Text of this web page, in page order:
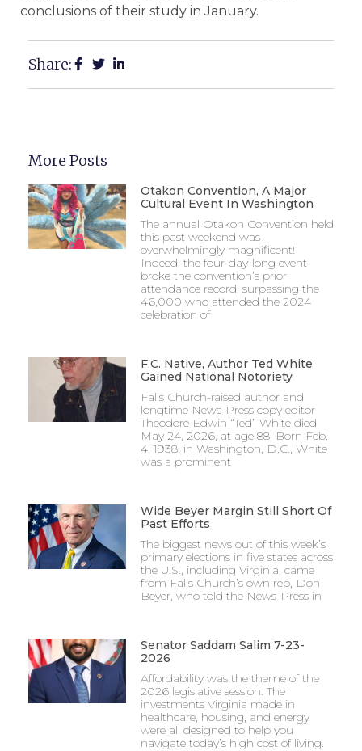
conclusions of their study in January.
Share:
More Posts
Otakon Convention, A Major
Cultural Event In Washington
The annual Otakon Convention held
this past weekend was
overwhelmingly magnificent!
Indeed, the four-day-long event
broke the convention’s prior
attendance record, surpassing the
46,000 who attended the 2024
celebration of
F.C. Native, Author Ted White
Gained National Notoriety
Falls Church-raised author and
longtime News-Press copy editor
Theodore Edwin “Ted” White died
May 24, 2026, at age 88. Born Feb.
4, 1938, in Washington, D.C., White
was a prominent
Wide Beyer Margin Still Short Of
Past Efforts
The biggest news out of this week’s
primary elections in five states across
the U.S., including Virginia, came
from Falls Church’s own rep, Don
Beyer, who told the News-Press in
Senator Saddam Salim 7-23-
2026
Affordability was the theme of the
2026 legislative session. The
investments Virginia made in
healthcare, housing, and energy
were all designed to help you
navigate today’s high cost of living.